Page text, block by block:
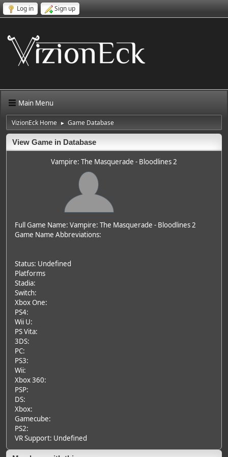
Log in Sign up
Main Menu
VizionEck Home ► Game Database
View Game in Database
Vampire: The Masquerade - Bloodlines 2
Full Game Name: Vampire: The Masquerade - Bloodlines 2
Game Name Abbreviations:
Status: Undefined
Platforms
Stadia:
Switch:
Xbox One:
PS4:
Wii U:
PS Vita:
3DS:
PC:
PS3:
Wii:
Xbox 360:
PSP:
DS:
Xbox:
Gamecube:
PS2:
VR Support: Undefined